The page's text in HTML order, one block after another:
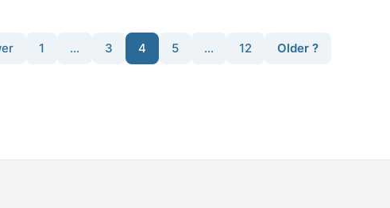
1 … 3 4 5 … 12 Older ?